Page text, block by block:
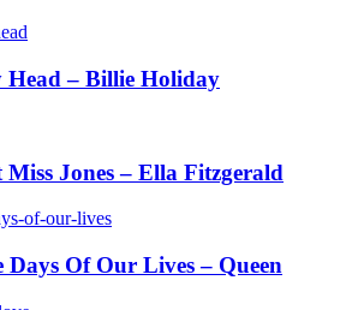
Head – Billie Holiday
Miss Jones – Ella Fitzgerald
Days Of Our Lives – Queen